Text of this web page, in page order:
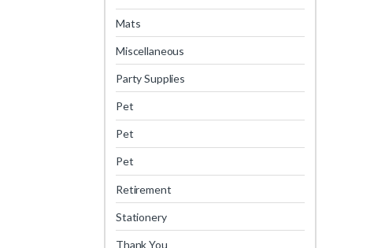
Mats
Miscellaneous
Party Supplies
Pet
Pet
Pet
Retirement
Stationery
Thank You